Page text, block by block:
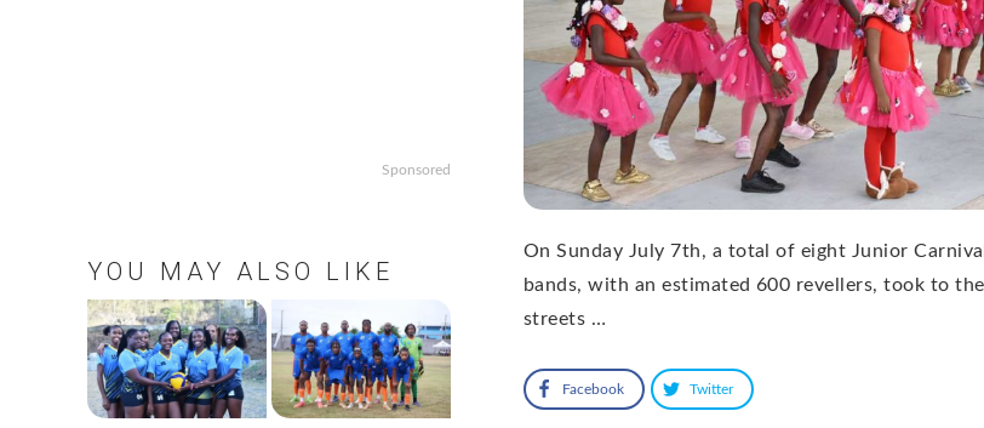
On Sunday July 7th, a total of eight Junior Carnival
bands, with an estimated 600 revellers, took to the
streets …
Facebook Twitter
Sponsored
YOU MAY ALSO LIKE